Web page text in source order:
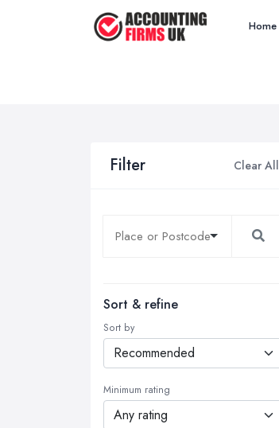
Home
Filter Clear All
Sort & refine
Sort by
Minimum rating